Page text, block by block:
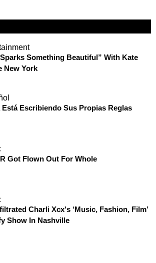
Something Beautiful” With Kate
New York
Está Escribiendo Sus Propias Reglas
Got Flown Out For Whole
Charli Xcx's ‘Music, Fashion, Film’
Show In Nashville